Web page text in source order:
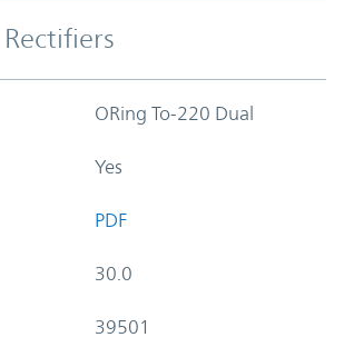
ORing To-220 Dual
Yes
PDF
30.0
39501